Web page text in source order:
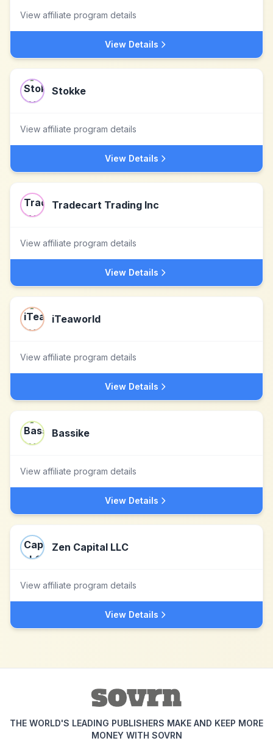
View affiliate program details
View Details
Stokke
View affiliate program details
View Details
Tradecart Trading Inc
View affiliate program details
View Details
iTeaworld
View affiliate program details
View Details
Bassike
View affiliate program details
View Details
Zen Capital LLC
View affiliate program details
View Details
THE WORLD'S LEADING PUBLISHERS MAKE AND KEEP MORE
MONEY WITH SOVRN